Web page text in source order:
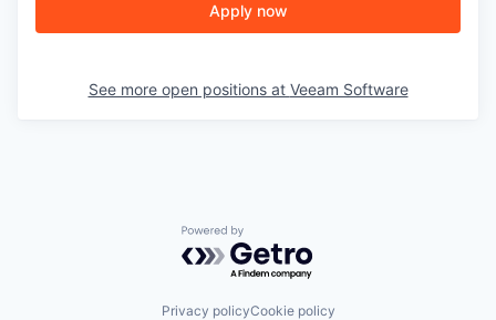
Apply now
See more open positions at Veeam Software
Powered by Getro.com
Privacy policyCookie policy